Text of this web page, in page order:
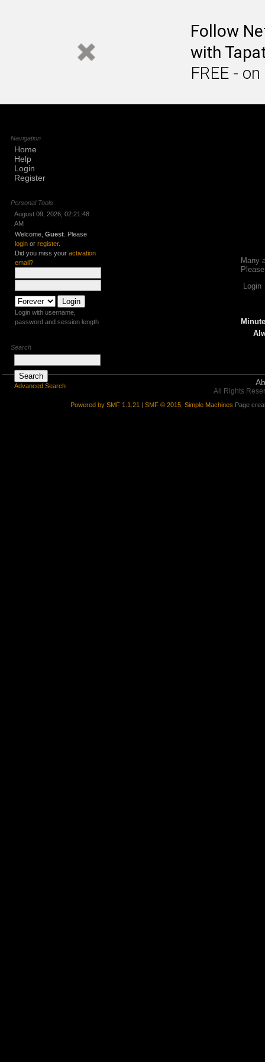
Follow
with
FREE -
Many
Login
Navigation
Home
Help
Login
Register
Personal Tools
August 09, 2026, 02:21:48
AM
Welcome, Guest . Please
login or register.
Did you miss your activation
email?
Login with username,
password and session length
Search
Advanced Search
All Rights
Powered by SMF 1.1.21 | SMF © 2015, Simple Machines Page